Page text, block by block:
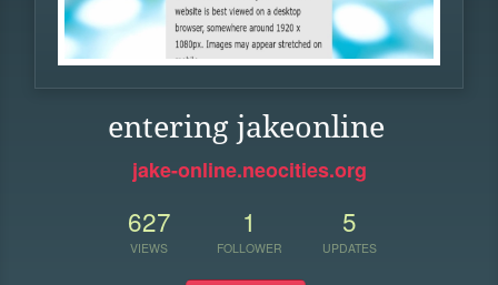
entering jakeonline
jake-online.neocities.org
627
VIEWS
1
FOLLOWER
5
UPDATES